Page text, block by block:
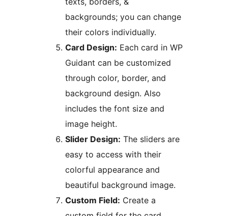
backgrounds; you can change
their colors individually.
Card Design: Each card in WP
Guidant can be customized
through color, border, and
background design. Also
includes the font size and
image height.
Slider Design: The sliders are
easy to access with their
colorful appearance and
beautiful background image.
Custom Field: Create a